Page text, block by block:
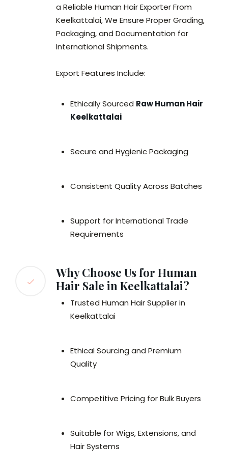
a Reliable Human Hair Exporter From
Keelkattalai, We Ensure Proper Grading,
Packaging, and Documentation for
International Shipments.
Export Features Include:
Ethically Sourced Raw Human Hair
Keelkattalai
Secure and Hygienic Packaging
Consistent Quality Across Batches
Support for International Trade
Requirements
Why Choose Us for Human
Hair Sale in Keelkattalai?
Trusted Human Hair Supplier in
Keelkattalai
Ethical Sourcing and Premium
Quality
Competitive Pricing for Bulk Buyers
Suitable for Wigs, Extensions, and
Hair Systems